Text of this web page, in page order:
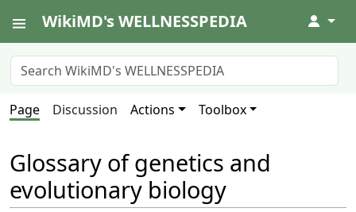
WikiMD's WELLNESSPEDIA ↓
Page Discussion Actions Toolbox
Glossary of genetics and
evolutionary biology